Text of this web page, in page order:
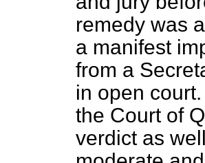
remedy was
a manifest
from a
in open
the Court of
verdict as